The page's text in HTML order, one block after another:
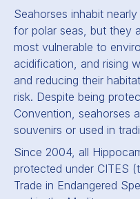
Seahorses inhabit
for polar seas, but they
most vulnerable to
acidification, and rising
and reducing their
risk. Despite being
Convention, seahorses
souvenirs or used in
Since 2004, all
protected under CITES
Trade in Endangered